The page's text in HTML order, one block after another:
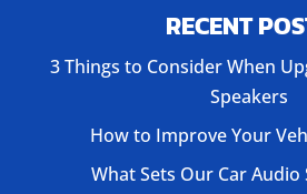
RECENT
3 Things to Consider When
Speakers
How to Improve Your
What Sets Our Car Audio